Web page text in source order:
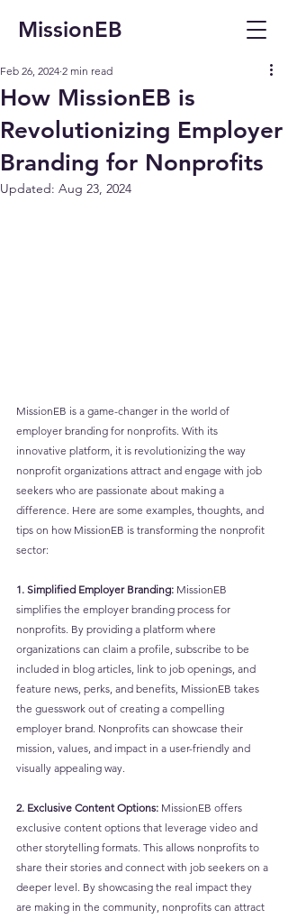
MissionEB
How MissionEB is
Revolutionizing Employer
Branding for Nonprofits
Feb 26, 2024 2 min read
Updated: Aug 23, 2024
MissionEB is a game-changer in the world of
employer branding for nonprofits. With its
innovative platform, it is revolutionizing the way
nonprofit organizations attract and engage with job
seekers who are passionate about making a
difference. Here are some examples, thoughts, and
tips on how MissionEB is transforming the nonprofit
sector:
1. Simplified Employer Branding: MissionEB
simplifies the employer branding process for
nonprofits. By providing a platform where
organizations can claim a profile, subscribe to be
included in blog articles, link to job openings, and
feature news, perks, and benefits, MissionEB takes
the guesswork out of creating a compelling
employer brand. Nonprofits can showcase their
mission, values, and impact in a user-friendly and
visually appealing way.
2. Exclusive Content Options: MissionEB offers
exclusive content options that leverage video and
other storytelling formats. This allows nonprofits to
share their stories and connect with job seekers on a
deeper level. By showcasing the real impact they
are making in the community, nonprofits can attract